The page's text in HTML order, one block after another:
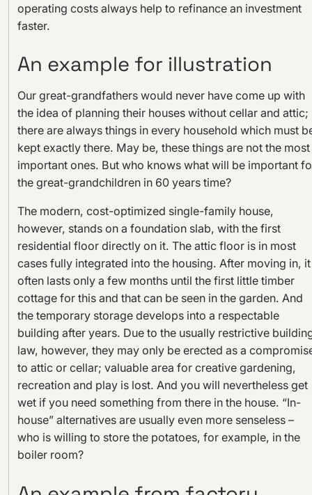
operating costs always help to refinance an investment
faster.
An example for illustration
Our great-grandfathers would never have come up with
the idea of planning their houses without cellar and attic;
there are always things in every household which must
kept exactly there. May be, these things are not the most
important ones. But who knows what will be important
the great-grandchildren in 60 years time?
The modern, cost-optimized single-family house,
however, stands on a foundation slab, with the first
residential floor directly on it. The attic floor is in most
cases fully integrated into the housing. After moving in, it
often lasts only a few months until the first little timber
cottage for this and that can be seen in the garden. And
the temporary storage develops into a respectable
building after years. Due to the usually restrictive
law, however, they may only be erected as a
to attic or cellar; valuable area for creative gardening,
recreation and play is lost. And you will nevertheless get
wet if you need something from there in the house. “In-
house” alternatives are usually even more senseless –
who is willing to store the potatoes, for example, in the
boiler room?